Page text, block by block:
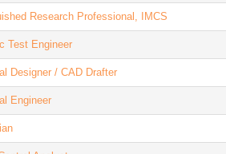
Research Professional, IMCS
Test Engineer
Designer / CAD Drafter
Engineer